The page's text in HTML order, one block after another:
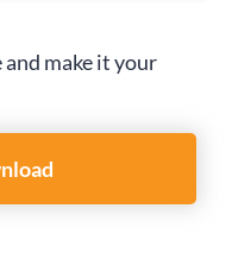
make it your